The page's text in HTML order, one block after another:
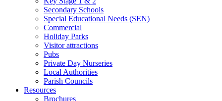
Secondary Schools
Special Educational Needs (SEN)
Commercial
Holiday Parks
Visitor attractions
Pubs
Private Day Nurseries
Local Authorities
Parish Councils
Resources
Brochures